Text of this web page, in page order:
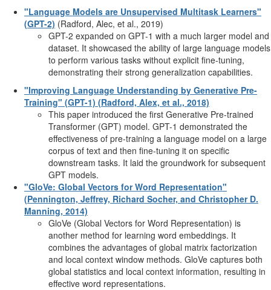
"Language Models are Unsupervised Multitask Learners"
(GPT-2) (Radford, Alec, et al., 2019)
GPT-2 expanded on GPT-1 with a much larger model and
dataset. It showcased the ability of large language models
to perform various tasks without explicit fine-tuning,
demonstrating their strong generalization capabilities.
"Improving Language Understanding by Generative Pre-
Training" (GPT-1) (Radford, Alex, et al., 2018)
This paper introduced the first Generative Pre-trained
Transformer (GPT) model. GPT-1 demonstrated the
effectiveness of pre-training a language model on a large
corpus of text and then fine-tuning it on specific
downstream tasks. It laid the groundwork for subsequent
GPT models.
"GloVe: Global Vectors for Word Representation"
(Pennington, Jeffrey, Richard Socher, and Christopher D.
Manning, 2014)
GloVe (Global Vectors for Word Representation) is
another method for learning word embeddings. It
combines the advantages of global matrix factorization
and local context window methods. GloVe captures both
global statistics and local context information, resulting in
effective word representations.